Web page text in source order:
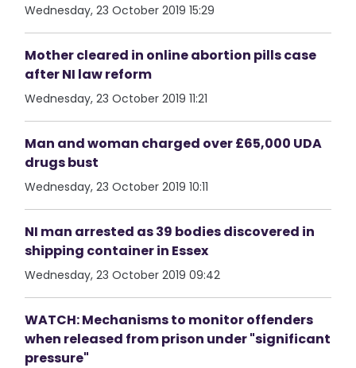
Wednesday, 23 October 2019 15:29
Mother cleared in online abortion pills case
after NI law reform
Wednesday, 23 October 2019 11:21
Man and woman charged over £65,000 UDA
drugs bust
Wednesday, 23 October 2019 10:11
NI man arrested as 39 bodies discovered in
shipping container in Essex
Wednesday, 23 October 2019 09:42
WATCH: Mechanisms to monitor offenders
when released from prison under "significant
pressure"